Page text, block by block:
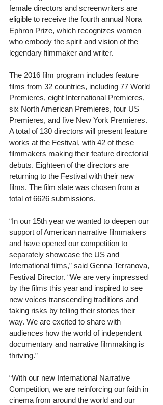
female directors and screenwriters are
eligible to receive the fourth annual Nora
Ephron Prize, which recognizes women
who embody the spirit and vision of the
legendary filmmaker and writer.
The 2016 film program includes feature
films from 32 countries, including 77 World
Premieres, eight International Premieres,
six North American Premieres, four US
Premieres, and five New York Premieres.
A total of 130 directors will present feature
works at the Festival, with 42 of these
filmmakers making their feature directorial
debuts. Eighteen of the directors are
returning to the Festival with their new
films. The film slate was chosen from a
total of 6626 submissions.
“In our 15th year we wanted to deepen our
support of American narrative filmmakers
and have opened our competition to
separately showcase the US and
International films,” said Genna Terranova,
Festival Director. “We are very impressed
by the films this year and inspired to see
new voices transcending traditions and
taking risks by telling their stories their
way. We are excited to share with
audiences how the world of independent
documentary and narrative filmmaking is
thriving.”
“With our new International Narrative
Competition, we are reinforcing our faith in
cinema from around the world and our